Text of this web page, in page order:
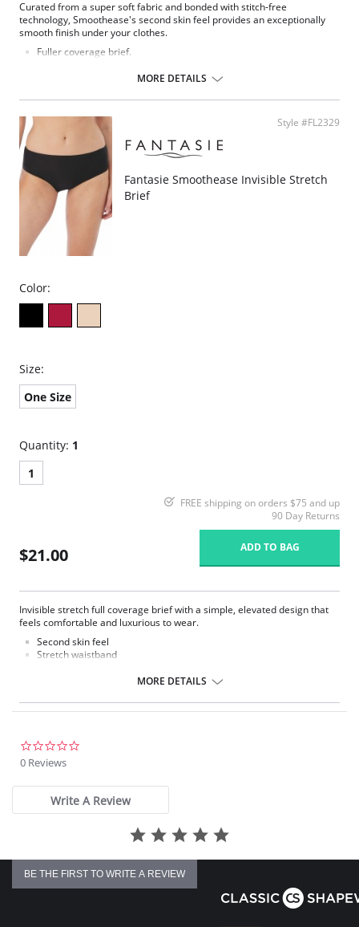
Curated from a super soft fabric and bonded with stitch-free
technology, Smoothease's second skin feel provides an exceptionally
smooth finish under your clothes.
Fuller coverage brief.
Clean co and stitch-free with bonded seams.
One size fits all (XS-XL).
Fabric Composition: 85% Nylon/Polyamide, 15% Elastane.
MORE DETAILS
Style #FL2329
Fantasie Smoothease Invisible Stretch
Brief
Color:
Size:
One Size
Quantity: 1
1
FREE shipping on orders $75 and up
90 Day Returns
$21.00 ADD TO BAG
Invisible stretch full coverage brief with a simple, elevated design that
feels comfortable and luxurious to wear.
Second skin feel
Stretch waistband
One size fits all (XS-XL)
MORE DETAILS
0 Reviews
Write A Review
BE THE FIRST TO WRITE A REVIEW